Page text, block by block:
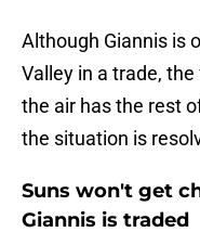
Although Giannis is
Valley in a trade,
the air has the rest
the situation is
Suns won't get
Giannis is traded